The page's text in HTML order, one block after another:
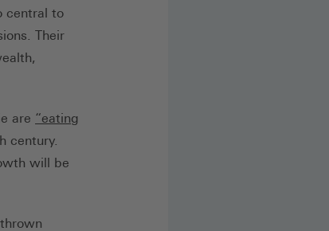
central to
Their
are “eating
century.
will be